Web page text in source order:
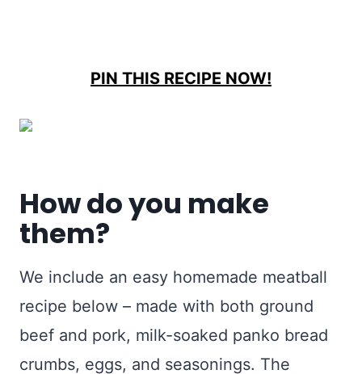
PIN THIS RECIPE NOW!
How do you make
them?
We include an easy homemade meatball
recipe below – made with both ground
beef and pork, milk-soaked panko bread
crumbs, eggs, and seasonings. The